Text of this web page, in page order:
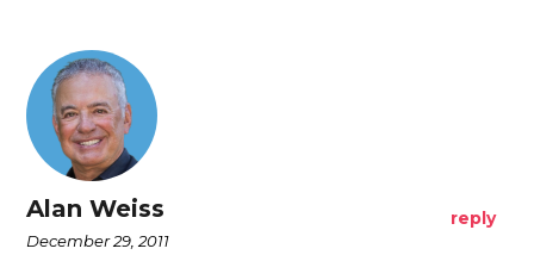
Alan Weiss
December 29, 2011
reply